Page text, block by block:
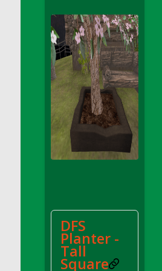
DFS Apple Basket
DFS Apple Juice Glass<br/
DFS Apple Juice Tray)
DFS Apple Juice Tray
DFS Apple Pie Slice And
DFS Applesauce
DFS Artisan Spinach Pizzas
DFS Asel`s Milk Candies
DFS Avocado Basket
DFS Avocado Egg Breakfast
DFS Avocado Toast
DFS Avocado Toast with
DFS BBQ Baby Back Ribs
DFS
Planter -
Tall
Square